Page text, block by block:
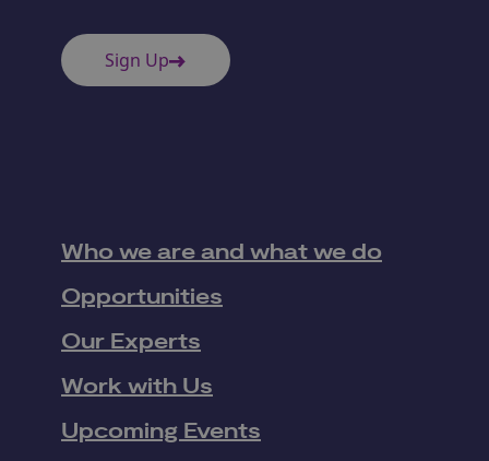
Sign Up
Who we are and what we do
Opportunities
Our Experts
Work with Us
Upcoming Events